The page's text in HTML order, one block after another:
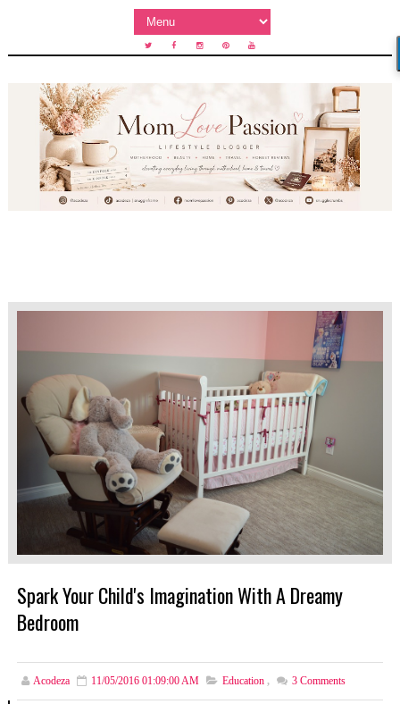
Spark Your Child's Imagination With A Dreamy
Bedroom
Acodeza 11/05/2016 01:09:00 AM Education , 3Comments